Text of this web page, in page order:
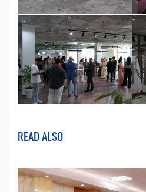
READ ALSO